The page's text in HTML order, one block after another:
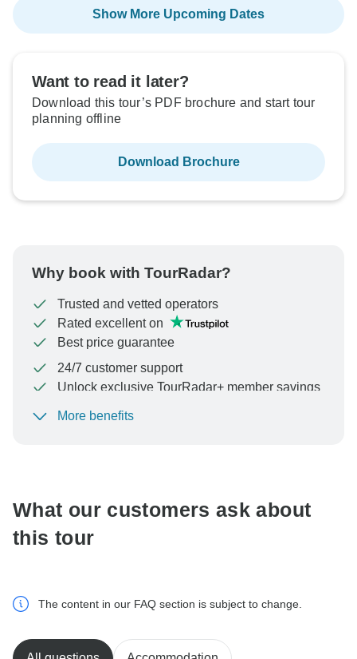
Show More Upcoming Dates
Want to read it later?
Download this tour’s PDF brochure and start tour
planning offline
Download Brochure
Why book with TourRadar?
Trusted and vetted operators
Rated excellent on
Best price guarantee
24/7 customer support
Unlock exclusive TourRadar+ member savings
To protect your payment and ensure your booking will
More benefits
What our customers ask about
this tour
The content in our FAQ section is subject to change.